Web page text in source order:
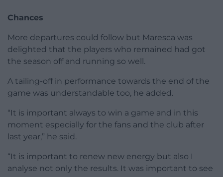
Chances
More departures could follow but Maresca was
delighted that the players who remained had got
the season off and running so well.
A tailing-off in performance towards the end of the
game was understandable too, he added.
“It is important always to win a game and in this
moment especially for the fans and the club after
last year,” he said.
“It is important to renew new energy but also I
analyse not only the results. It was important to see